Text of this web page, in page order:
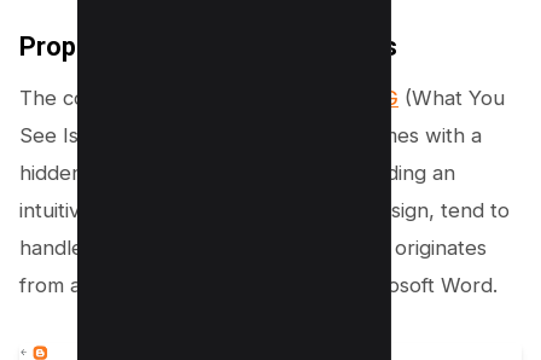
Proper use of WYSIWYG editors
The convenience offered by WYSIWYG (What You
See Is What You Get) editors often comes with a
hidden cost. These editors, while providing an
intuitive user interface for webpage design, tend to
handle pasted code, especially when it originates
from another rich text source like Microsoft Word.